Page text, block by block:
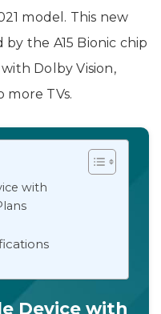
model. This new
the A15 Bionic chip
Dolby Vision,
TVs.
with
Device with